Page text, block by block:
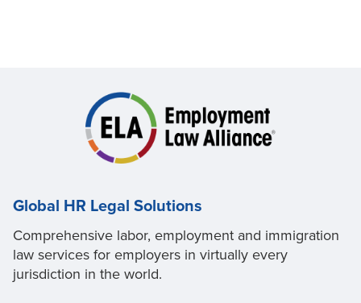
Global HR Legal Solutions
Comprehensive labor, employment and immigration
law services for employers in virtually every
jurisdiction in the world.